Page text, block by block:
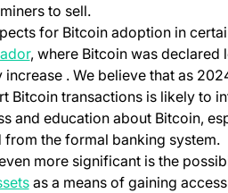
to sell.
for Bitcoin adoption in
, where Bitcoin was declared
increase . We believe that as
Bitcoin transactions is likely to
and education about Bitcoin,
from the formal banking system.
more significant is the
as a means of gaining